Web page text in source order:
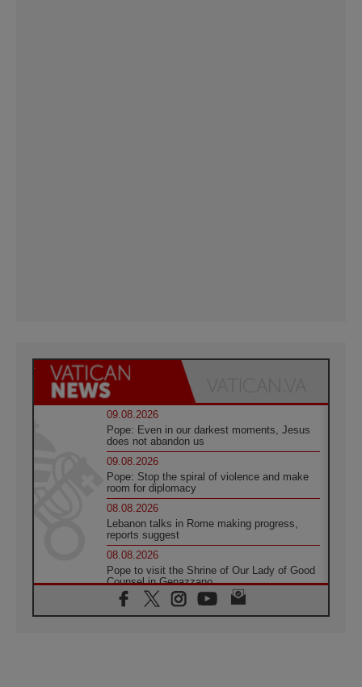
09.08.2026
Pope: Even in our darkest moments, Jesus
does not abandon us
09.08.2026
Pope: Stop the spiral of violence and make
room for diplomacy
08.08.2026
Lebanon talks in Rome making progress,
reports suggest
08.08.2026
Pope to visit the Shrine of Our Lady of Good
Counsel in Genazzano
08.08.2026
Pope: Saint Agatha demonstrates the victory